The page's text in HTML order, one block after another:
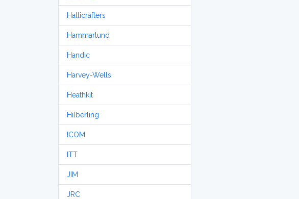
Hallicrafters
Hammarlund
Handic
Harvey-Wells
Heathkit
Hilberling
ICOM
ITT
JIM
JRC